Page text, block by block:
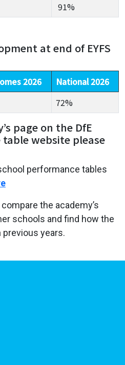
91%
at end of EYFS
2026
National 2026
72%
page on the DfE
website please
performance tables
the academy’s
schools and find how the
years.